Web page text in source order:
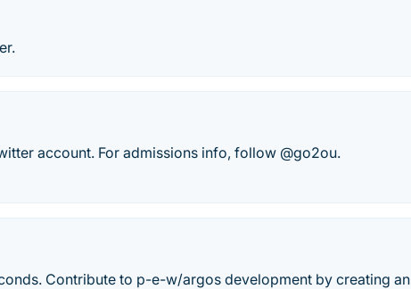
account. For admissions info, follow @go2ou.
Contribute to p-e-w/argos development by creating an